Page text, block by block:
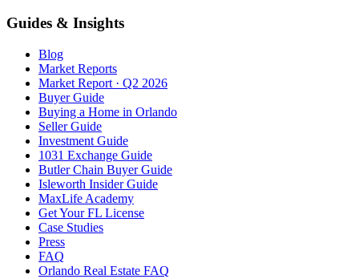
Guides & Insights
Blog
Market Reports
Market Report · Q2 2026
Buyer Guide
Buying a Home in Orlando
Seller Guide
Investment Guide
1031 Exchange Guide
Butler Chain Buyer Guide
Isleworth Insider Guide
MaxLife Academy
Get Your FL License
Case Studies
Press
FAQ
Orlando Real Estate FAQ